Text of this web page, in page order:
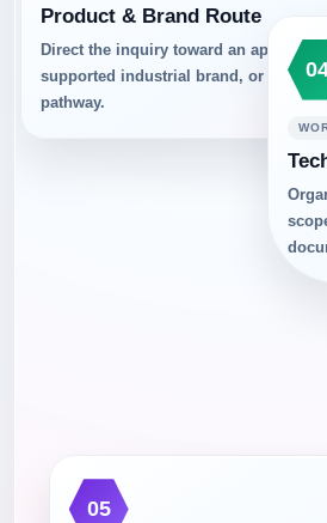
Product & Brand Route
Direct the inquiry toward an
supported industrial brand, or
pathway.
05